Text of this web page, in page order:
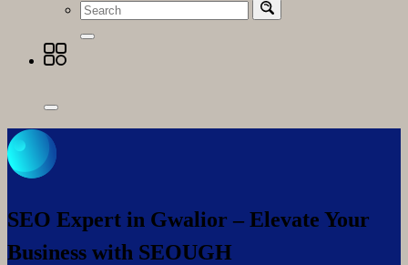
SEO Expert in Gwalior – Elevate Your
Business with SEOUGH